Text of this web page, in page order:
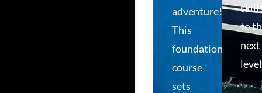
adventure!
This
foundational
course
sets
to
next